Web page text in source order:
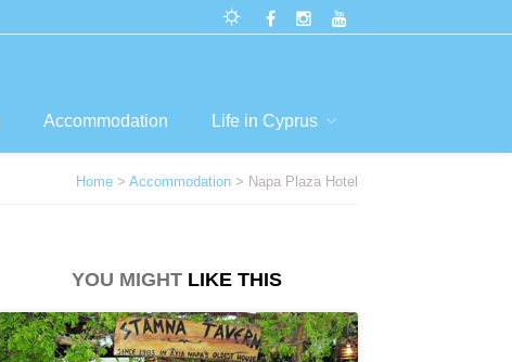
Accommodation Life in Cyprus
Home > Accommodation > Napa Plaza Hotel
YOU MIGHT LIKE THIS